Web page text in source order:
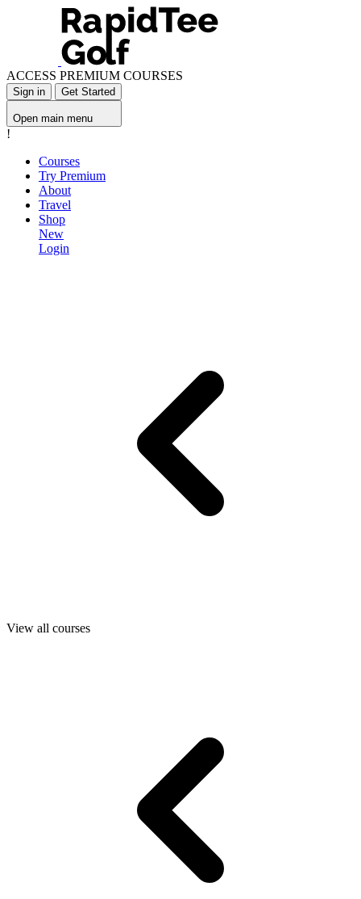
ACCESS PREMIUM COURSES
Sign in Get Started
Open main menu
!
Courses
Try Premium
About
Travel
Shop
New
Login
View all courses